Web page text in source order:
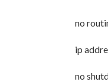
no
ip
no